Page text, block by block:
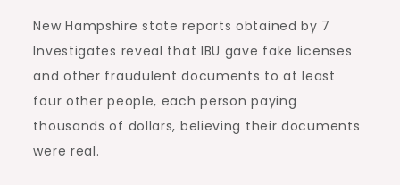
New Hampshire state reports obtained by 7
Investigates reveal that IBU gave fake licenses
and other fraudulent documents to at least
four other people, each person paying
thousands of dollars, believing their documents
were real.